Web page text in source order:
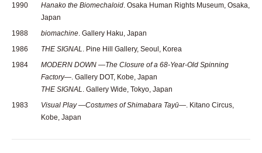
1990
Hanako the Biomechaloid . Osaka Human Rights Museum, Osaka,
Japan
1988
biomachine . Gallery Haku, Japan
1986
THE SIGNAL
. Pine Hill Gallery, Seoul, Korea
1984
MODERN DOWN —The Closure of a 68-Year-Old Spinning
Factory— . Gallery DOT, Kobe, Japan
THE SIGNAL
. Gallery Wide, Tokyo, Japan
1983
Visual Play —Costumes of Shimabara Tayū— . Kitano Circus,
Kobe, Japan